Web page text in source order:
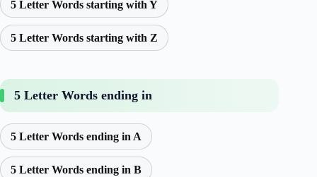
5 Letter Words starting with Y
5 Letter Words starting with Z
5 Letter Words ending in
5 Letter Words ending in A
5 Letter Words ending in B